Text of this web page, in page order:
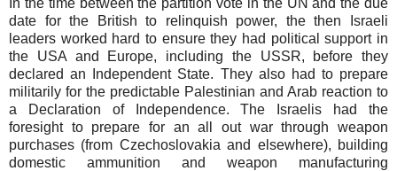
date for the British to relinquish power, the then Israeli
leaders worked hard to ensure they had political support in
the USA and Europe, including the USSR, before they
declared an Independent State. They also had to prepare
militarily for the predictable Palestinian and Arab reaction to
a Declaration of Independence. The Israelis had the
foresight to prepare for an all out war through weapon
purchases (from Czechoslovakia and elsewhere), building
domestic ammunition and weapon manufacturing